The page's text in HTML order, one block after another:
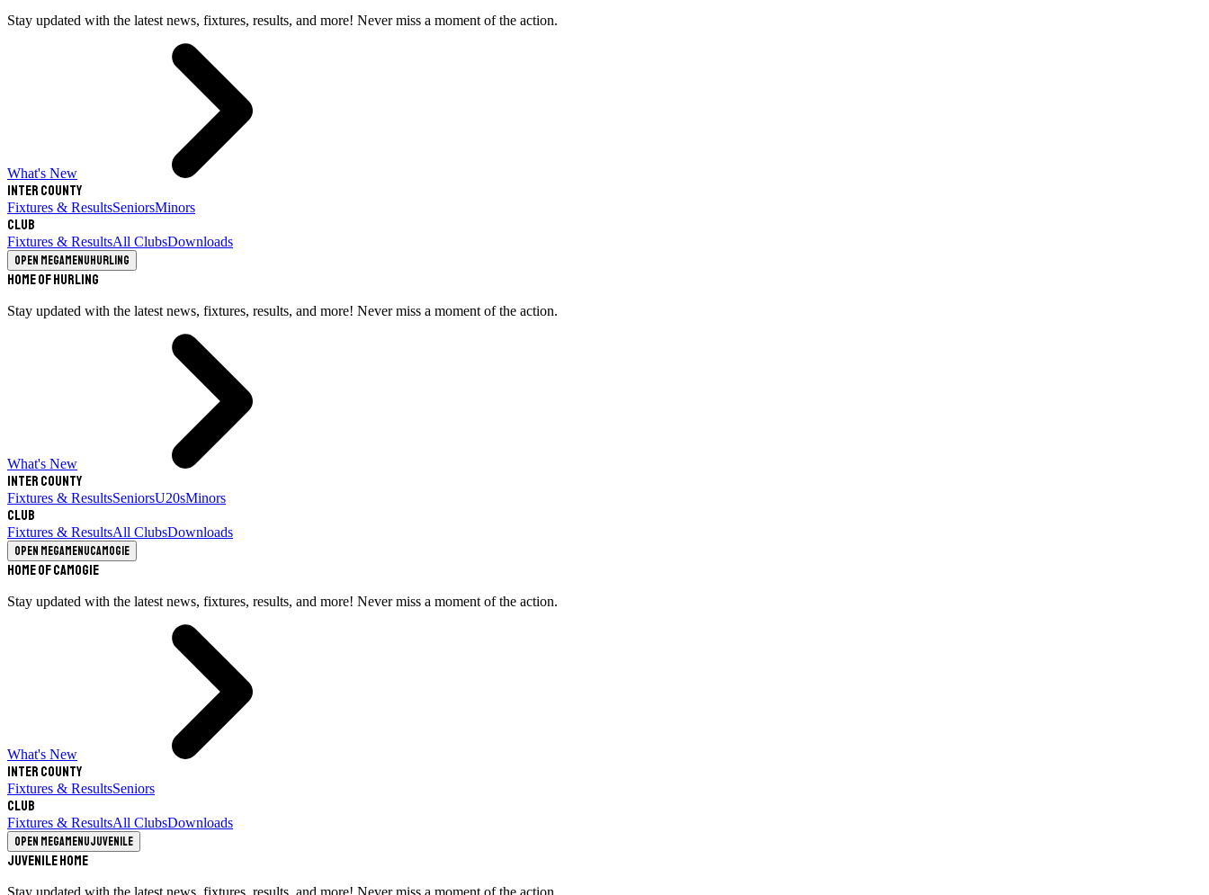
Stay updated with the latest news, fixtures, results, and more! Never miss a moment of the action.
What's New
Inter County
Fixtures & ResultsSeniorsMinors
Club
Fixtures & ResultsAll ClubsDownloads
Open megamenuHurling
Home of Hurling
Stay updated with the latest news, fixtures, results, and more! Never miss a moment of the action.
What's New
Inter County
Fixtures & ResultsSeniorsU20sMinors
Club
Fixtures & ResultsAll ClubsDownloads
Open megamenuCamogie
Home of Camogie
Stay updated with the latest news, fixtures, results, and more! Never miss a moment of the action.
What's New
Inter County
Fixtures & ResultsSeniors
Club
Fixtures & ResultsAll ClubsDownloads
Open megamenuJuvenile
Juvenile Home
Stay updated with the latest news, fixtures, results, and more! Never miss a moment of the action.